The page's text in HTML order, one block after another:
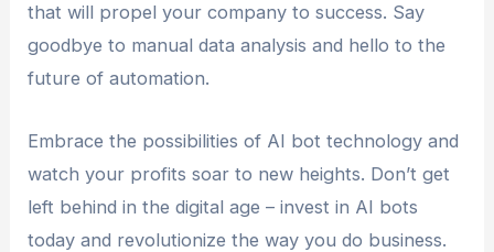
that will propel your company to success. Say
goodbye to manual data analysis and hello to the
future of automation.
Embrace the possibilities of AI bot technology and
watch your profits soar to new heights. Don’t get
left behind in the digital age – invest in AI bots
today and revolutionize the way you do business.